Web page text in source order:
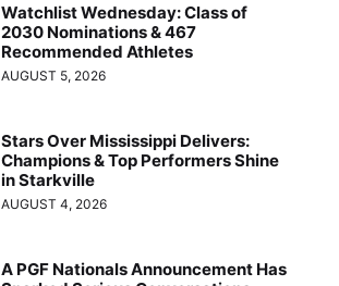
Watchlist Wednesday: Class of
2030 Nominations & 467
Recommended Athletes
AUGUST 5, 2026
Stars Over Mississippi Delivers:
Champions & Top Performers Shine
in Starkville
AUGUST 4, 2026
A PGF Nationals Announcement Has